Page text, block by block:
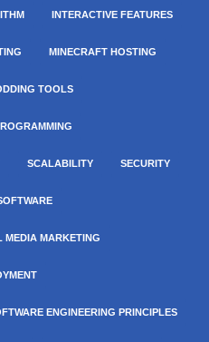
INTERACTIVE FEATURES
MINECRAFT HOSTING
TOOLS
SCALABILITY SECURITY
MEDIA MARKETING
ENGINEERING PRINCIPLES